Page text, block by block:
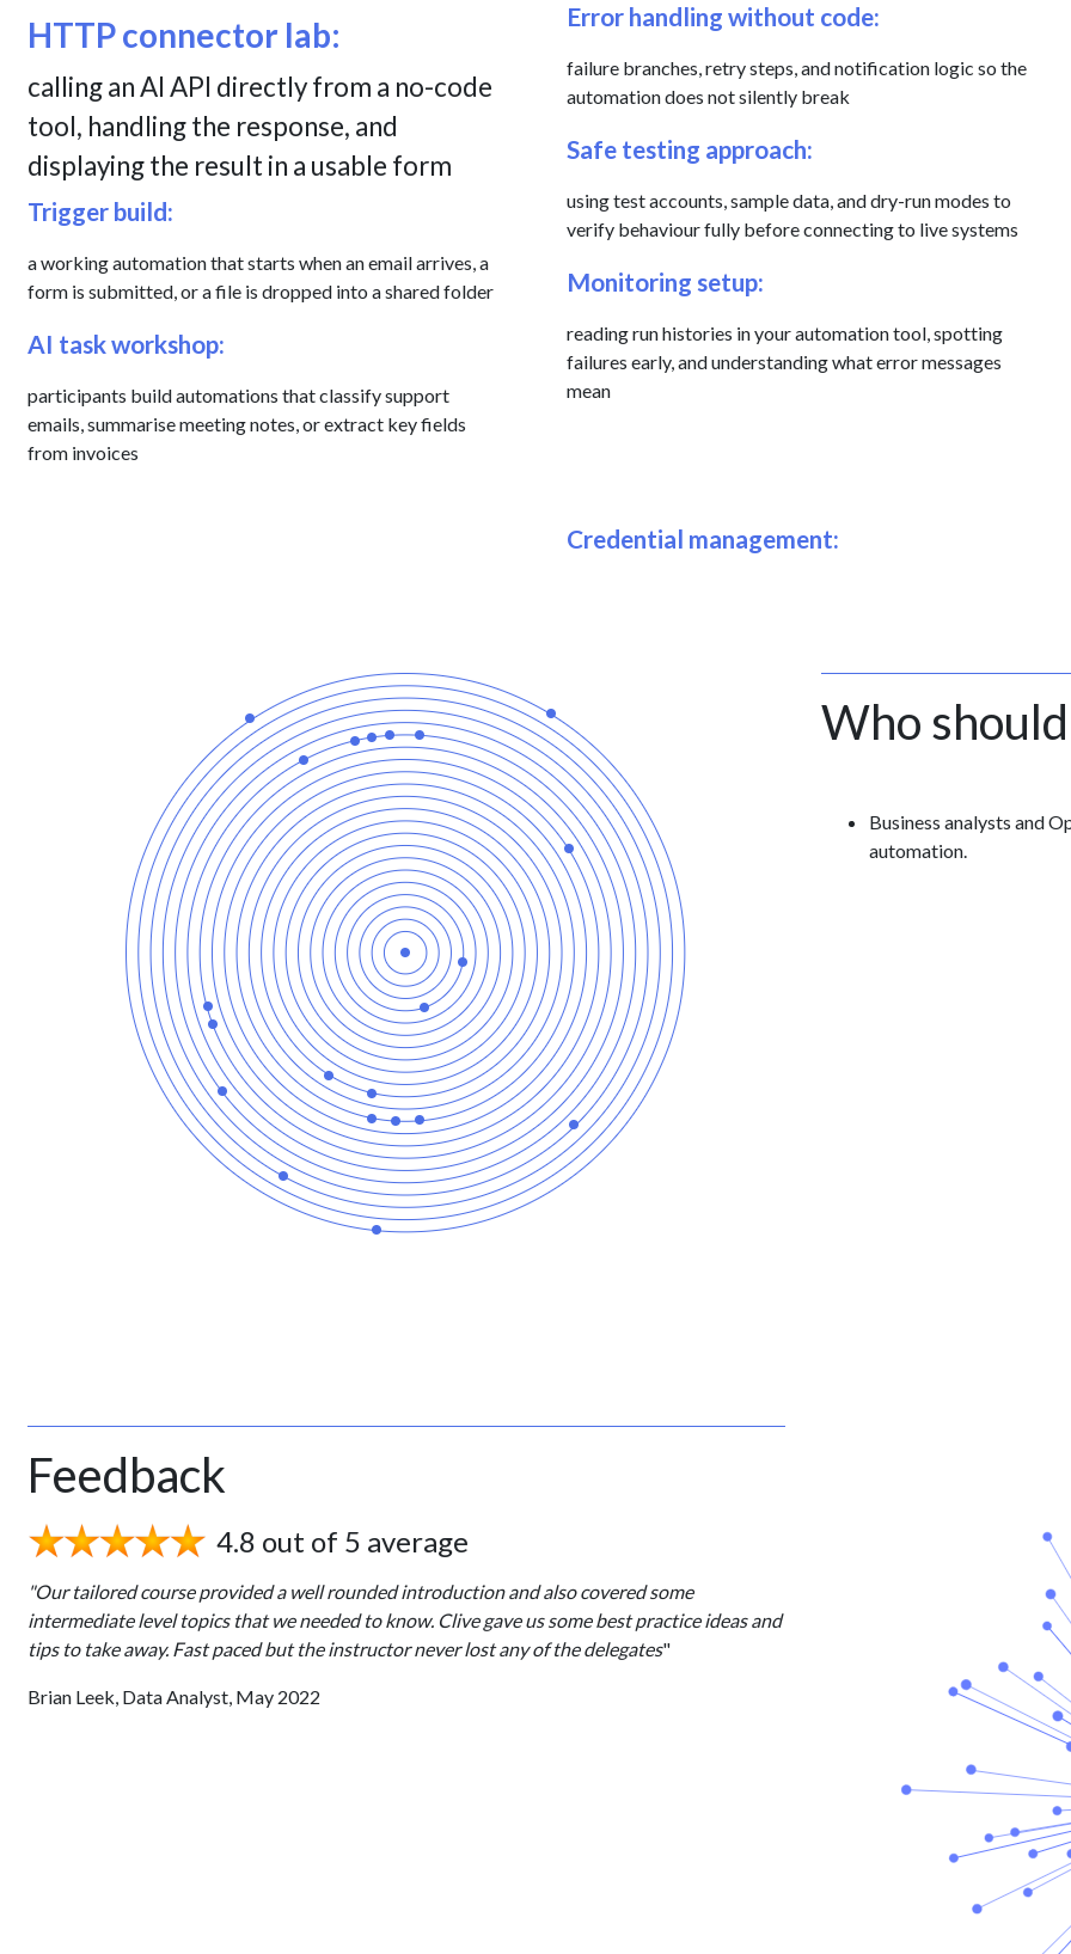
HTTP connector lab:
calling an AI API directly from a no-code
tool, handling the response, and
displaying the result in a usable form
Trigger build:
a working automation that starts when an email arrives, a
form is submitted, or a file is dropped into a shared folder
AI task workshop:
participants build automations that classify support
emails, summarise meeting notes, or extract key fields
from invoices
Error handling without code:
failure branches, retry steps, and notification logic so the
automation does not silently break
Safe testing approach:
using test accounts, sample data, and dry-run modes to
verify behaviour fully before connecting to live systems
Monitoring setup:
reading run histories in your automation tool, spotting
failures early, and understanding what error messages
mean
Credential management:
Who
Business analysts and
automation.
Feedback
4.8 out of 5 average
"Our tailored course provided a well rounded introduction and also covered some
intermediate level topics that we needed to know. Clive gave us some best practice ideas and
tips to take away. Fast paced but the instructor never lost any of the delegates"
Brian Leek, Data Analyst, May 2022